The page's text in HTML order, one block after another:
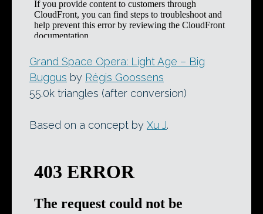
Grand Space Opera: Light Age – Big
Buggus by Régis Goossens
55.0k triangles (after conversion)
Based on a concept by Xu J.